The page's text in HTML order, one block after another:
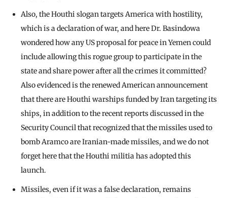
Also, the Houthi slogan targets America with hostility,
which is a declaration of war, and here Dr. Basindowa
wondered how any US proposal for peace in Yemen could
include allowing this rogue group to participate in the
state and share power after all the crimes it committed?
Also evidenced is the renewed American announcement
that there are Houthi warships funded by Iran targeting its
ships, in addition to the recent reports discussed in the
Security Council that recognized that the missiles used to
bomb Aramco are Iranian-made missiles, and we do not
forget here that the Houthi militia has adopted this
launch.
Missiles, even if it was a false declaration, remains